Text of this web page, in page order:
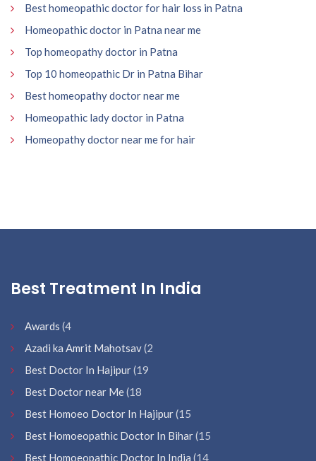
Best homeopathic doctor for hair loss in Patna
Homeopathic doctor in Patna near me
Top homeopathy doctor in Patna
Top 10 homeopathic Dr in Patna Bihar
Best homeopathy doctor near me
Homeopathic lady doctor in Patna
Homeopathy doctor near me for hair
Best Treatment In India
Awards (4
Azadi ka Amrit Mahotsav(2
Best Doctor In Hajipur(19
Best Doctor near Me(18
Best Homoeo Doctor In Hajipur(15
Best Homoeopathic Doctor In Bihar(15
Best Homoeopathic Doctor In India (14